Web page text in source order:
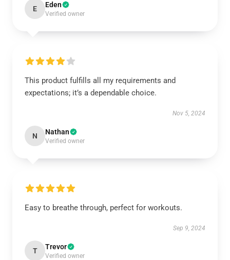
E Eden
Verified owner
This product fulfills all my requirements and
expectations; it’s a dependable choice.
Nov 5, 2024
N Nathan
Verified owner
Easy to breathe through, perfect for workouts.
Sep 9, 2024
T Trevor
Verified owner